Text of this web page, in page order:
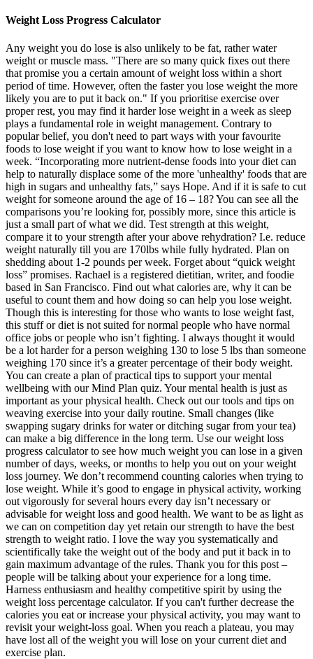
Weight Loss Progress Calculator
Any weight you do lose is also unlikely to be fat, rather water
weight or muscle mass. "There are so many quick fixes out there
that promise you a certain amount of weight loss within a short
period of time. However, often the faster you lose weight the more
likely you are to put it back on." If you prioritise exercise over
proper rest, you may find it harder lose weight in a week as sleep
plays a fundamental role in weight management. Contrary to
popular belief, you don't need to part ways with your favourite
foods to lose weight if you want to know how to lose weight in a
week. “Incorporating more nutrient-dense foods into your diet can
help to naturally displace some of the more 'unhealthy' foods that are
high in sugars and unhealthy fats,” says Hope. And if it is safe to cut
weight for someone around the age of 16 – 18? You can see all the
comparisons you’re looking for, possibly more, since this article is
just a small part of what we did. Test strength at this weight,
compare it to your strength after your above rehydration? I.e. reduce
weight naturally till you are 170lbs while fully hydrated. Plan on
shedding about 1-2 pounds per week. Forget about “quick weight
loss” promises. Rachael is a registered dietitian, writer, and foodie
based in San Francisco. Find out what calories are, why it can be
useful to count them and how doing so can help you lose weight.
Though this is interesting for those who wants to lose weight fast,
this stuff or diet is not suited for normal people who have normal
office jobs or people who isn’t fighting. I always thought it would
be a lot harder for a person weighing 130 to lose 5 lbs than someone
weighing 170 since it’s a greater percentage of their body weight.
You can create a plan of practical tips to support your mental
wellbeing with our Mind Plan quiz. Your mental health is just as
important as your physical health. Check out our tools and tips on
weaving exercise into your daily routine. Small changes (like
swapping sugary drinks for water or ditching sugar from your tea)
can make a big difference in the long term. Use our weight loss
progress calculator to see how much weight you can lose in a given
number of days, weeks, or months to help you out on your weight
loss journey. We don’t recommend counting calories when trying to
lose weight. While it’s good to engage in physical activity, working
out vigorously for several hours every day isn’t necessary or
advisable for weight loss and good health. We want to be as light as
we can on competition day yet retain our strength to have the best
strength to weight ratio. I love the way you systematically and
scientifically take the weight out of the body and put it back in to
gain maximum advantage of the rules. Thank you for this post –
people will be talking about your experience for a long time.
Harness enthusiasm and healthy competitive spirit by using the
weight loss percentage calculator. If you can't further decrease the
calories you eat or increase your physical activity, you may want to
revisit your weight-loss goal. When you reach a plateau, you may
have lost all of the weight you will lose on your current diet and
exercise plan.